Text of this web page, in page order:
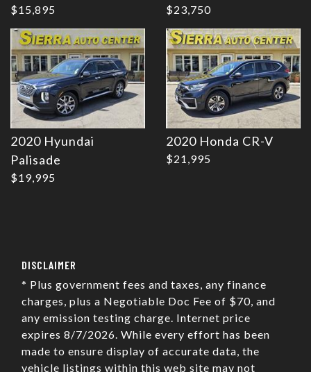
$15,895 $23,750
2020 Hyundai
Palisade
$19,995
2020 Honda CR-V
$21,995
DISCLAIMER
* Plus government fees and taxes, any finance
charges, plus a Negotiable Doc Fee of $70, and
any emission testing charge. Internet price
expires 8/7/2026. While every effort has been
made to ensure display of accurate data, the
vehicle listings within this web site may not